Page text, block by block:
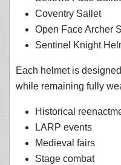
Coventry Sallet
Open Face Archer
Sentinel Knight
Each helmet is
while remaining fully
Historical
LARP events
Medieval fairs
Stage combat